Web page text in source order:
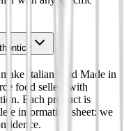
Italian food Made in
food sellers with
Each product is
information sheet: we